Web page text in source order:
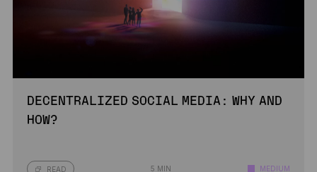
DECENTRALIZED SOCIAL MEDIA: WHY AND
HOW?
READ 5 MIN MEDIUM